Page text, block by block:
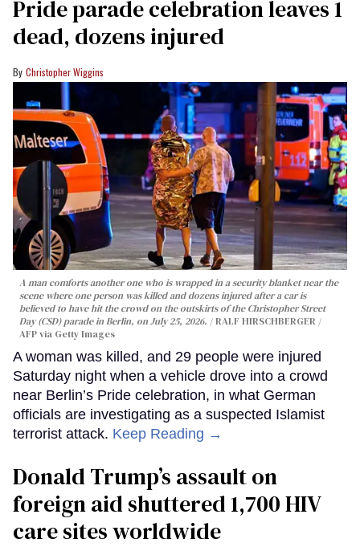
Pride parade celebration leaves 1
dead, dozens injured
Christopher Wiggins
A man comforts another one who is wrapped in a security blanket near the
scene where one person was killed and dozens injured after a car is
believed to have hit the crowd on the outskirts of the Christopher Street
Day (CSD) parade in Berlin, on July 25, 2026.
RALF HIRSCHBERGER /
AFP via Getty Images
A woman was killed, and 29 people were injured
Saturday night when a vehicle drove into a crowd
near Berlin’s Pride celebration, in what German
officials are investigating as a suspected Islamist
terrorist attack. Keep Reading →
Donald Trump’s assault on
foreign aid shuttered 1,700 HIV
care sites worldwide